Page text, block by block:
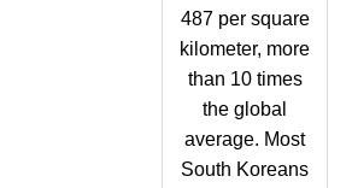
487 per square
kilometer, more
than 10 times
the global
average. Most
South Koreans